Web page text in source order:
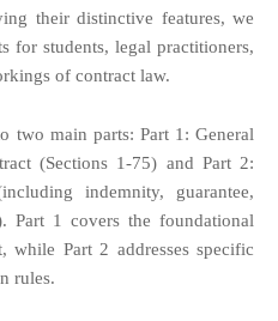
their distinctive features, we
for students, legal practitioners,
of contract law.
two main parts: Part 1: General
(Sections 1-75) and Part 2:
indemnity, guarantee,
Part 1 covers the foundational
while Part 2 addresses specific
rules.